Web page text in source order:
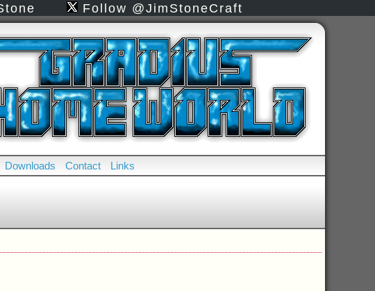
Follow @JimStoneCraft
Downloads Contact Links